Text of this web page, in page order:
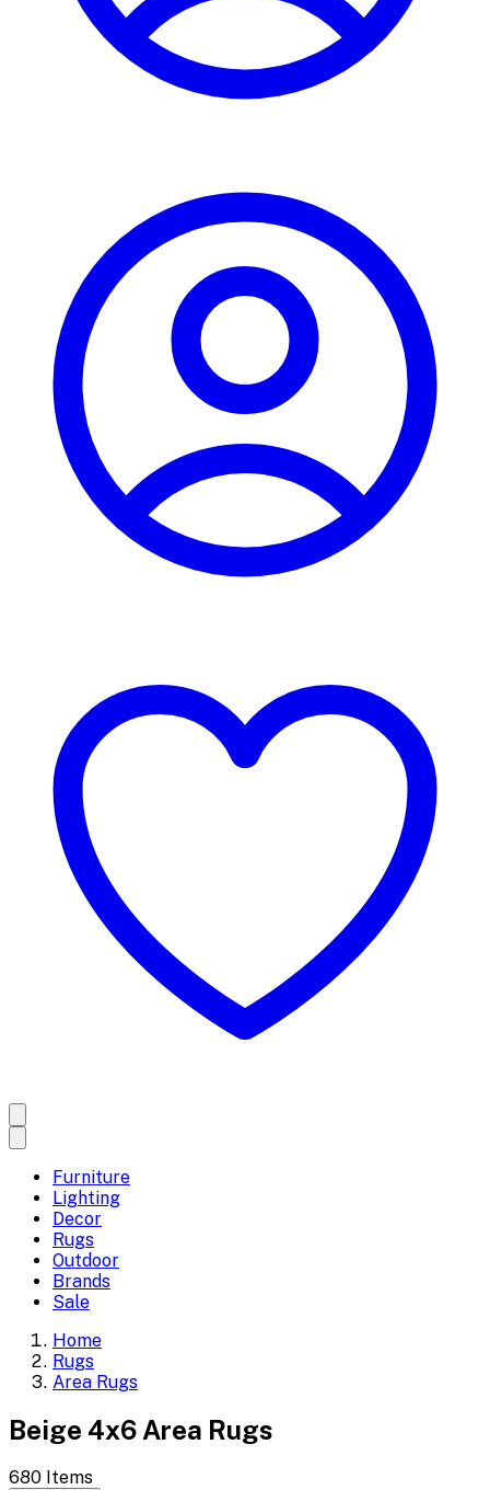
Furniture
Lighting
Decor
Rugs
Outdoor
Brands
Sale
Home
Rugs
Area Rugs
Beige 4x6 Area Rugs
680 Items